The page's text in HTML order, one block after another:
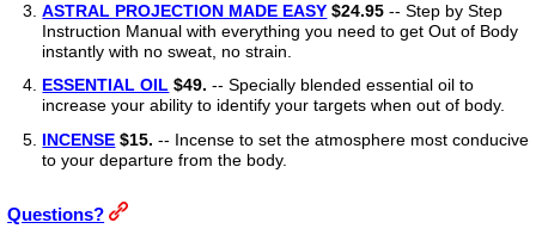
ASTRAL PROJECTION MADE EASY $24.95 -- Step by Step
Instruction Manual with everything you need to get Out of Body
instantly with no sweat, no strain.
ESSENTIAL OIL $49. -- Specially blended essential oil to
increase your ability to identify your targets when out of body.
INCENSE $15. -- Incense to set the atmosphere most conducive
to your departure from the body.
Questions?